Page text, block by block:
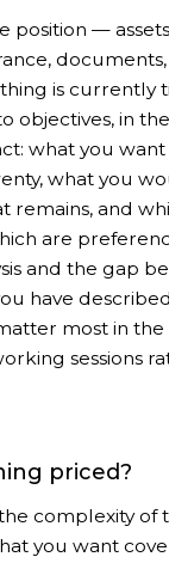
position —
is currently
objectives, in
what you
what you
remains, and
are
and the gap
have
most in
sessions
priced?
complexity of
you want